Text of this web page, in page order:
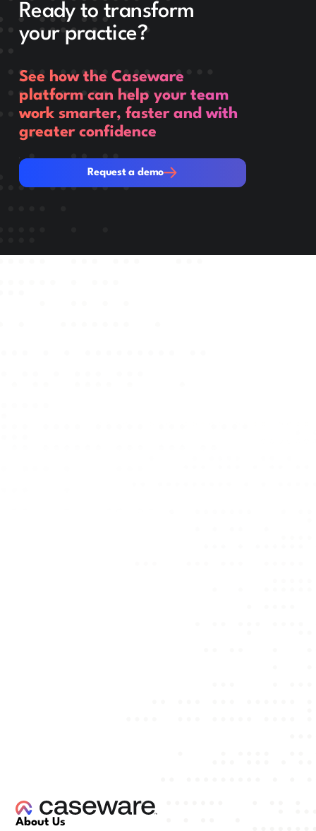
Ready to transform
your practice?
See how the Caseware
platform can help your team
work smarter, faster and with
greater confidence
Request a demo
Request a demo
About Us